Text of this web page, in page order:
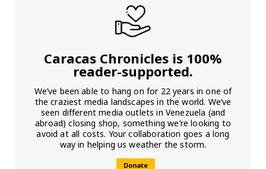
Caracas Chronicles is 100%
reader-supported.
We’ve been able to hang on for 22 years in one of
the craziest media landscapes in the world. We’ve
seen different media outlets in Venezuela (and
abroad) closing shop, something we’re looking to
avoid at all costs. Your collaboration goes a long
way in helping us weather the storm.
Donate